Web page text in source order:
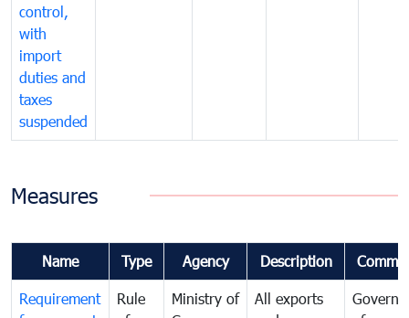
control,
with
import
duties and
taxes
suspended
Measures
Name Type Agency Description
Requirement
Rule
Ministry of
All exports